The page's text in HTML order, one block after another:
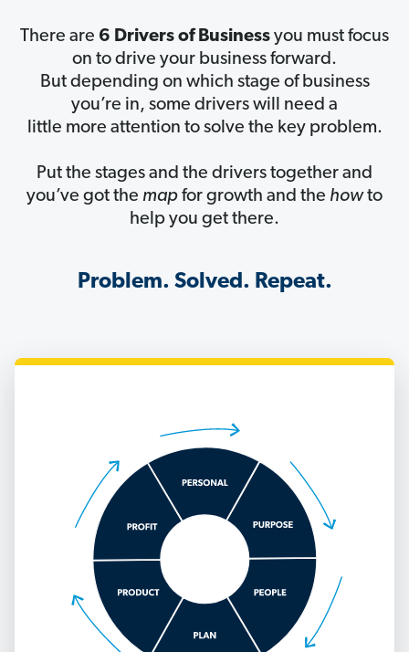
There are 6 Drivers of Business you must focus
on to drive your business forward.
But depending on which stage of business
you’re in, some drivers will need a
little more attention to solve the key problem.
Put the stages and the drivers together and
you’ve got the map for growth and the howto
help you get there.
Problem. Solved. Repeat.